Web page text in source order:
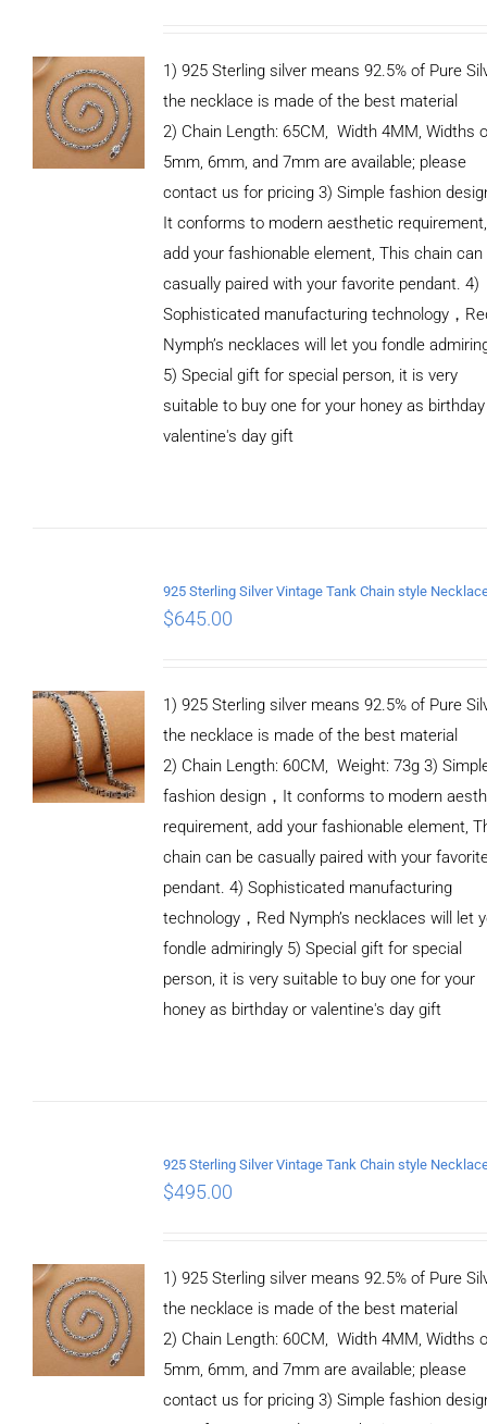
1) 925 Sterling silver means 92.5% of Pure
the necklace is made of the best material
2) Chain Length: 65CM, Width 4MM, Widths
5mm, 6mm, and 7mm are available; please
contact us for pricing 3) Simple fashion
It conforms to modern aesthetic requirement,
add your fashionable element, This chain can
casually paired with your favorite pendant. 4)
Sophisticated manufacturing technology，
Nymph’s necklaces will let you fondle
5) Special gift for special person, it is very
suitable to buy one for your honey as
valentine's day gift
$645.00
1) 925 Sterling silver means 92.5% of Pure
the necklace is made of the best material
2) Chain Length: 60CM, Weight: 73g 3)
fashion design，It conforms to modern
requirement, add your fashionable element,
chain can be casually paired with your
pendant. 4) Sophisticated manufacturing
technology，Red Nymph’s necklaces will let
fondle admiringly 5) Special gift for special
person, it is very suitable to buy one for your
honey as birthday or valentine's day gift
$495.00
1) 925 Sterling silver means 92.5% of Pure
the necklace is made of the best material
2) Chain Length: 60CM, Width 4MM, Widths
5mm, 6mm, and 7mm are available; please
contact us for pricing 3) Simple fashion